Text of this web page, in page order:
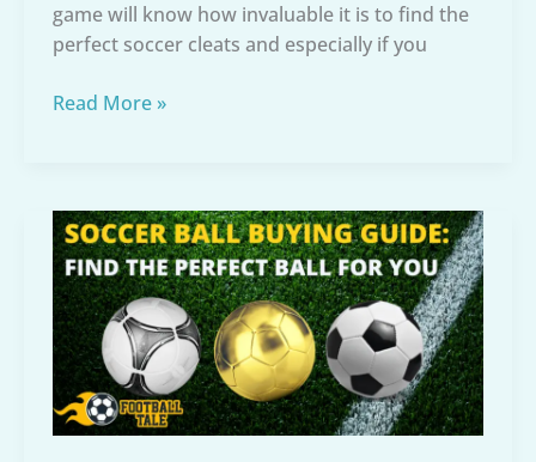
game will know how invaluable it is to find the
perfect soccer cleats and especially if you
Flat
How
to
Choose
Cleats
for
Comfort,
Stability,
and
Read More »